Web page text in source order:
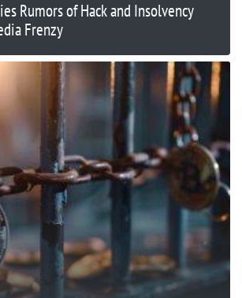
Rumors of Hack and Insolvency
Frenzy